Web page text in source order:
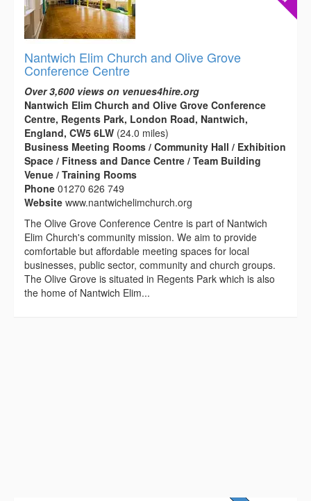
Nantwich Elim Church and Olive Grove
Conference Centre
Over 3,600 views on venues4hire.org
Nantwich Elim Church and Olive Grove Conference
Centre, Regents Park, London Road, Nantwich,
England, CW5 6LW (24.0 miles)
Business Meeting Rooms / Community Hall / Exhibition
Space / Fitness and Dance Centre / Team Building
Venue / Training Rooms
Phone 01270 626 749
Website www.nantwichelimchurch.org
The Olive Grove Conference Centre is part of Nantwich
Elim Church's community mission. We aim to provide
comfortable but affordable meeting spaces for local
businesses, public sector, community and church groups.
The Olive Grove is situated in Regents Park which is also
the home of Nantwich Elim...